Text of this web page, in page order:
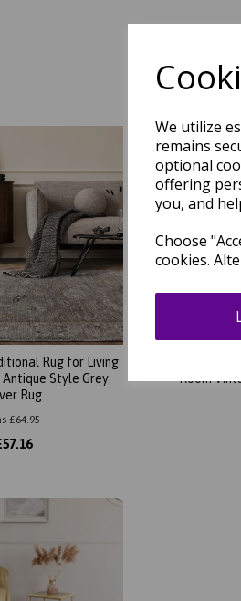
We utilize
remains
optional
offering
you, and
Choose
cookies.
Rug for Living
Antique Style Grey
Rug
£64.95
57.16
Room